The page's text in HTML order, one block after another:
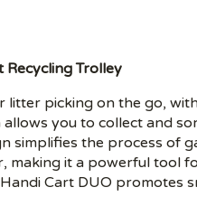
Trolley
litter picking on the go,
allows you to collect and
simplifies the process of
making it a powerful tool
Cart DUO